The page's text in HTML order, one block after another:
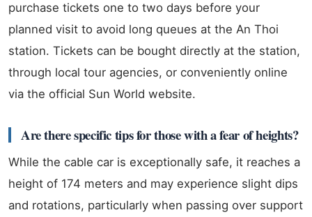
purchase tickets one to two days before your
planned visit to avoid long queues at the An Thoi
station. Tickets can be bought directly at the station,
through local tour agencies, or conveniently online
via the official Sun World website.
Are there specific tips for those with a fear of heights?
While the cable car is exceptionally safe, it reaches a
height of 174 meters and may experience slight dips
and rotations, particularly when passing over support